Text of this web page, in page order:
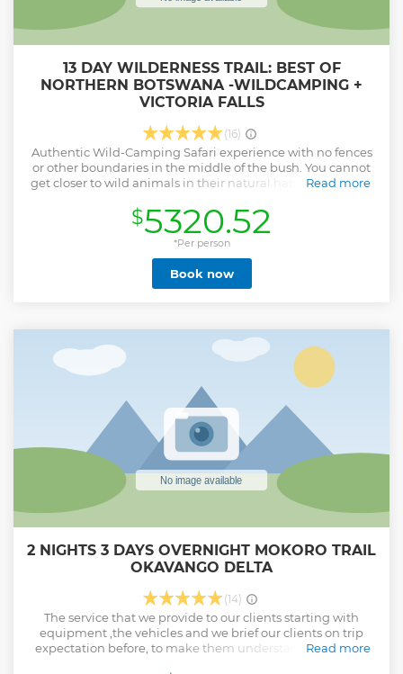
13 DAY WILDERNESS TRAIL: BEST OF
NORTHERN BOTSWANA -WILDCAMPING +
VICTORIA FALLS
(16)
Authentic Wild-Camping Safari experience with no fences
or other boundaries in the middle of the bush. You cannot
get closer to wild animals in their natural habitat. We try to
enjoyable as possible. Let our experienced team let you
take on an adventure in the wild of Botswana.
Read more
Show less
$5320.52
*Per person
Book now
2 NIGHTS 3 DAYS OVERNIGHT MOKORO TRAIL
OKAVANGO DELTA
(14)
The service that we provide to our clients starting with
equipment ,the vehicles and we brief our clients on trip
expectation before, to make them understand the whole
Read more